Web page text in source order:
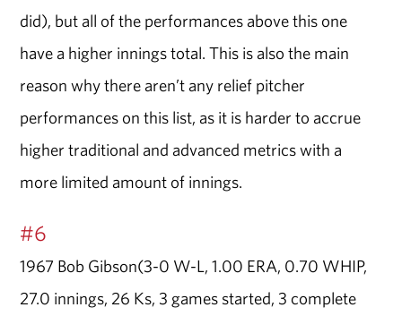
did), but all of the performances above this one
have a higher innings total. This is also the main
reason why there aren’t any relief pitcher
performances on this list, as it is harder to accrue
higher traditional and advanced metrics with a
more limited amount of innings.
#6
1967 Bob Gibson(3-0 W-L, 1.00 ERA, 0.70 WHIP,
27.0 innings, 26 Ks, 3 games started, 3 complete